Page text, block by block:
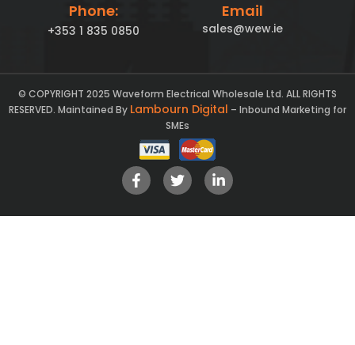
Phone:
+353 1 835 0850
Email
sales@wew.ie
© COPYRIGHT 2025 Waveform Electrical Wholesale Ltd. ALL RIGHTS
RESERVED. Maintained By Lambourn Digital – Inbound Marketing for
SMEs